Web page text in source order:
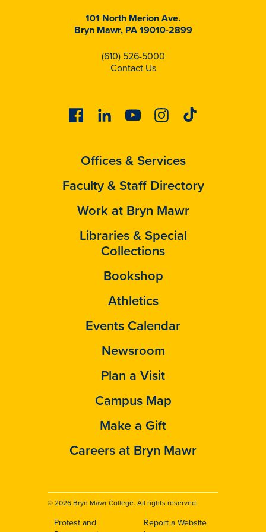
101 North Merion Ave.
Bryn Mawr, PA 19010-2899
(610) 526-5000
Contact Us
FacebookLinkedinYoutubeInstagram
Tiktok
Offices & Services
Faculty & Staff Directory
Work at Bryn Mawr
Libraries & Special
Collections
Bookshop
Athletics
Events Calendar
Newsroom
Plan a Visit
Campus Map
Make a Gift
Careers at Bryn Mawr
© 2026 Bryn Mawr College. All rights reserved.
Protest and
Report a Website